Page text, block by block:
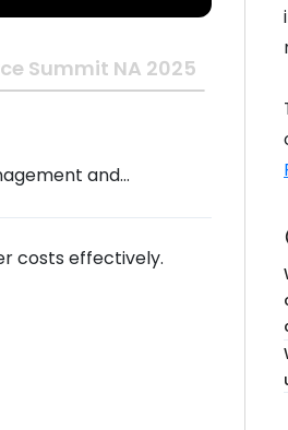
Summit NA 2025
and
costs effectively.